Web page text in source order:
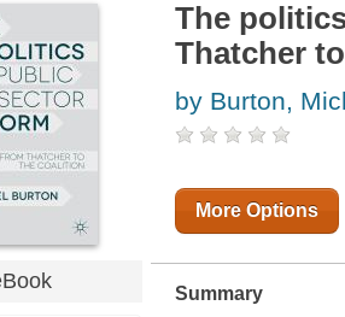
The
Thatcher
by Burton,
More Options
Summary